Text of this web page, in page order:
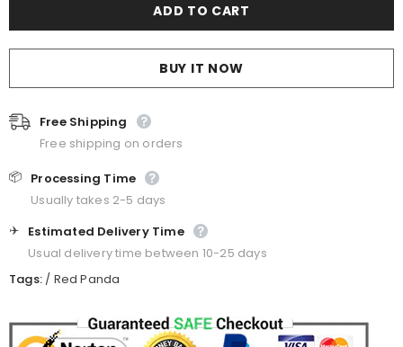
BUY IT NOW
Free Shipping
Free shipping on orders
📦 Processing Time
Usually takes 2-5 days
✈️ Estimated Delivery Time
Usual delivery time between 10-25 days
Tags: / Red Panda